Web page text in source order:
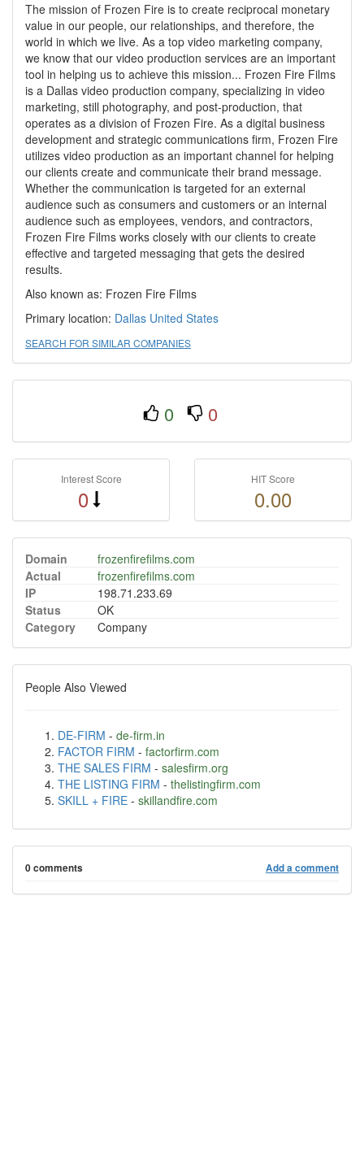
The mission of Frozen Fire is to create reciprocal monetary
value in our people, our relationships, and therefore, the
world in which we live. As a top video marketing company,
we know that our video production services are an important
tool in helping us to achieve this mission... Frozen Fire Films
is a Dallas video production company, specializing in video
marketing, still photography, and post-production, that
operates as a division of Frozen Fire. As a digital business
development and strategic communications firm, Frozen Fire
utilizes video production as an important channel for helping
our clients create and communicate their brand message.
Whether the communication is targeted for an external
audience such as consumers and customers or an internal
audience such as employees, vendors, and contractors,
Frozen Fire Films works closely with our clients to create
effective and targeted messaging that gets the desired
results.
Also known as: Frozen Fire Films
Primary location: Dallas United States
SEARCH FOR SIMILAR COMPANIES
0 0
Interest Score
0
HIT Score
0.00
Domain
frozenfirefilms.com
Actual
frozenfirefilms.com
IP
198.71.233.69
Status
OK
Category
Company
People Also Viewed
DE-FIRM - de-firm.in
FACTOR FIRM - factorfirm.com
THE SALES FIRM - salesfirm.org
THE LISTING FIRM - thelistingfirm.com
SKILL + FIRE - skillandfire.com
0 comments Add a comment